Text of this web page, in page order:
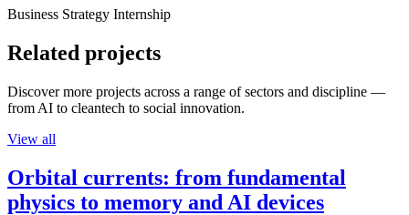
Business Strategy Internship
Related projects
Discover more projects across a range of sectors and discipline —
from AI to cleantech to social innovation.
View all
Orbital currents: from fundamental
physics to memory and AI devices